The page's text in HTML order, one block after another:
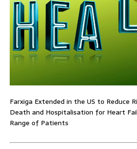
Farxiga Extended in the US to Reduce
Death and Hospitalisation for Heart
Range of Patients